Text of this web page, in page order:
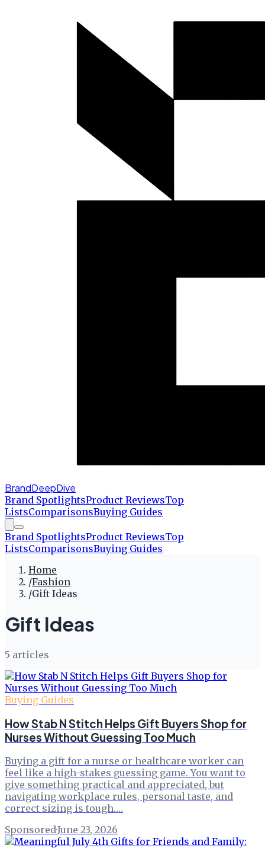
BrandDeepDive
Brand SpotlightsProduct ReviewsTop
ListsComparisonsBuying Guides
Brand SpotlightsProduct ReviewsTop
ListsComparisonsBuying Guides
Home
/Fashion
/Gift Ideas
Gift Ideas
5 articles
Buying Guides
How Stab N Stitch Helps Gift Buyers Shop for
Nurses Without Guessing Too Much
Buying a gift for a nurse or healthcare worker can
feel like a high-stakes guessing game. You want to
give something practical and appreciated, but
navigating workplace rules, personal taste, and
correct sizing is tough.…
Sponsored·June 23, 2026